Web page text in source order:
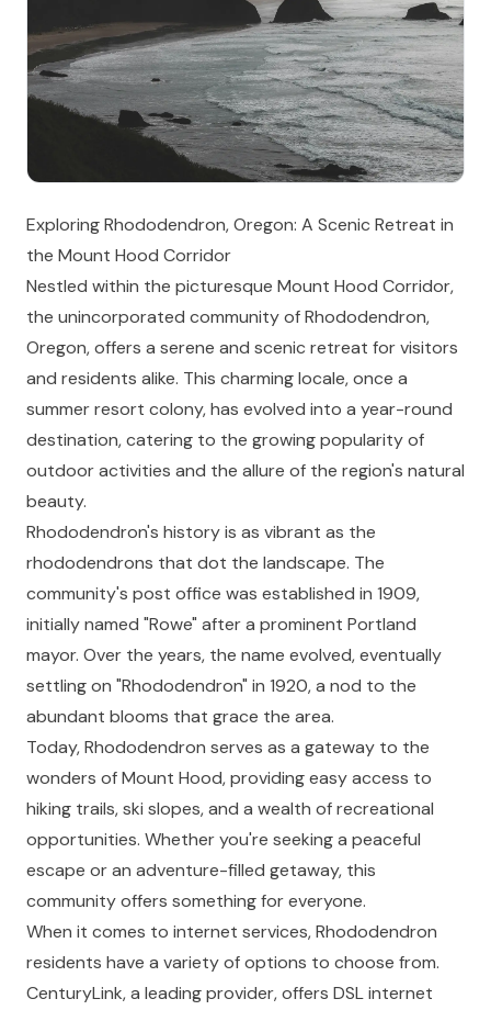
Exploring Rhododendron, Oregon: A Scenic Retreat in
the Mount Hood Corridor
Nestled within the picturesque Mount Hood Corridor,
the unincorporated community of Rhododendron,
Oregon, offers a serene and scenic retreat for visitors
and residents alike. This charming locale, once a
summer resort colony, has evolved into a year-round
destination, catering to the growing popularity of
outdoor activities and the allure of the region's natural
beauty.
Rhododendron's history is as vibrant as the
rhododendrons that dot the landscape. The
community's post office was established in 1909,
initially named "Rowe" after a prominent Portland
mayor. Over the years, the name evolved, eventually
settling on "Rhododendron" in 1920, a nod to the
abundant blooms that grace the area.
Today, Rhododendron serves as a gateway to the
wonders of Mount Hood, providing easy access to
hiking trails, ski slopes, and a wealth of recreational
opportunities. Whether you're seeking a peaceful
escape or an adventure-filled getaway, this
community offers something for everyone.
When it comes to internet services, Rhododendron
residents have a variety of options to choose from.
CenturyLink, a leading provider, offers DSL internet